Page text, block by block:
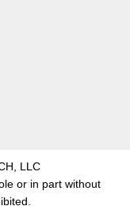
LLC
or in part without